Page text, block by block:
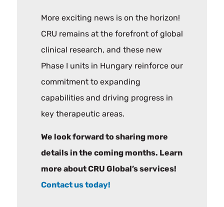
More exciting news is on the horizon!
CRU remains at the forefront of global
clinical research, and these new
Phase I units in Hungary reinforce our
commitment to expanding
capabilities and driving progress in
key therapeutic areas.
We look forward to sharing more
details in the coming months. Learn
more about CRU Global’s services!
Contact us today!